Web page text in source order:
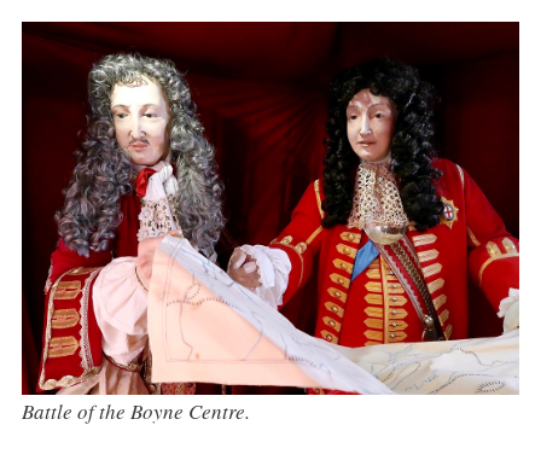
Battle of the Boyne Centre.